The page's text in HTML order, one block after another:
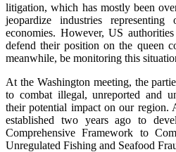
litigation, which has mostly been
jeopardize industries
economies. However, US
defend their position on the queen
meanwhile, be monitoring this
At the Washington meeting, the
to combat illegal, unreported and
their potential impact on our region.
established two years ago to
Comprehensive Framework to
Unregulated Fishing and Seafood